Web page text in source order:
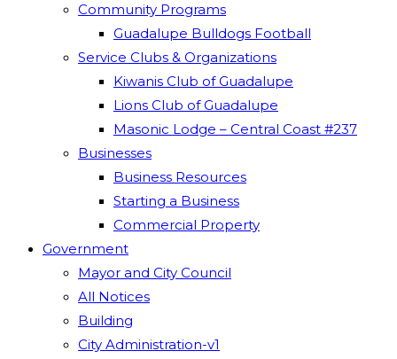
Community Programs
Guadalupe Bulldogs Football
Service Clubs & Organizations
Kiwanis Club of Guadalupe
Lions Club of Guadalupe
Masonic Lodge – Central Coast #237
Businesses
Business Resources
Starting a Business
Commercial Property
Government
Mayor and City Council
All Notices
Building
City Administration-v1